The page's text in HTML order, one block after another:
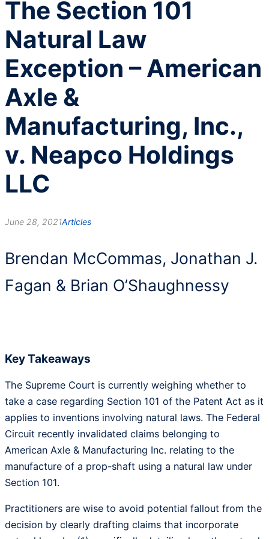
The Section 101
Natural Law
Exception – American
Axle &
Manufacturing, Inc.,
v. Neapco Holdings
LLC
June 28, 2021Articles
Brendan McCommas, Jonathan J.
Fagan & Brian O’Shaughnessy
Key Takeaways
The Supreme Court is currently weighing whether to
take a case regarding Section 101 of the Patent Act as it
applies to inventions involving natural laws. The Federal
Circuit recently invalidated claims belonging to
American Axle & Manufacturing Inc. relating to the
manufacture of a prop-shaft using a natural law under
Section 101.
Practitioners are wise to avoid potential fallout from the
decision by clearly drafting claims that incorporate